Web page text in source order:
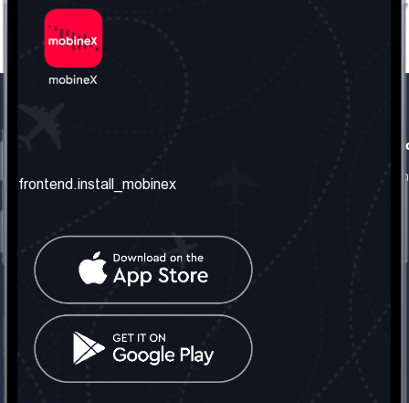
frontend.about_us
frontend.contact_us
frontend.mobinex_office:
frontend.office_1_location
frontend.mobinex_phone:
frontend.office_1_phone
frontend.social_network
frontend.install_mobinex